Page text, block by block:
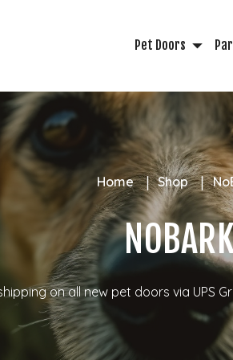
Pet Doors
Home Shop
on all new pet doors via UPS